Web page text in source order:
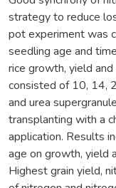
strategy to reduce
pot experiment was
seedling age and
rice growth, yield
consisted of 10, 14,
and urea
transplanting with a
application. Results
age on growth, yield
Highest grain yield,